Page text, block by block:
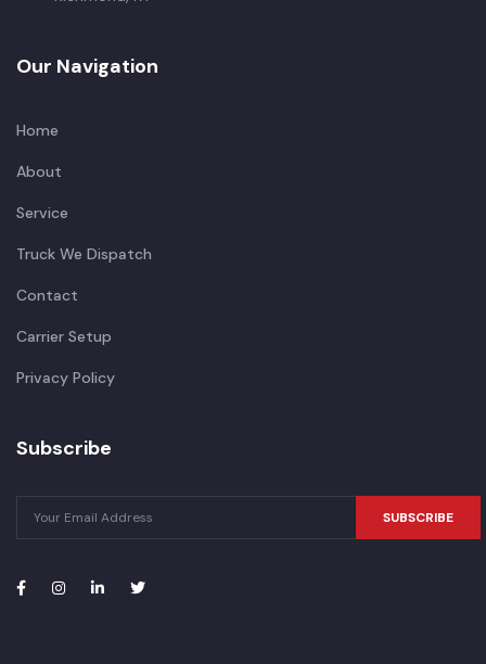
Our Navigation
Home
About
Service
Truck We Dispatch
Contact
Carrier Setup
Privacy Policy
Subscribe
SUBSCRIBE